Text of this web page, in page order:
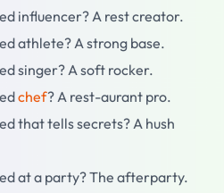
influencer? A rest creator.
athlete? A strong base.
singer? A soft rocker.
chef? A rest-aurant pro.
that tells secrets? A hush
at a party? The afterparty.